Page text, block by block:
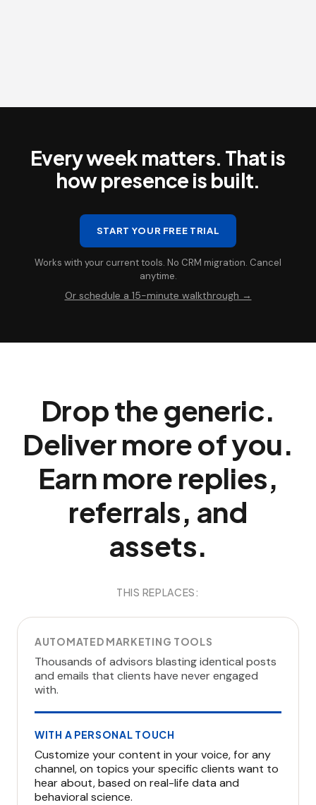
Every week matters. That is
how presence is built.
START YOUR FREE TRIAL
Works with your current tools. No CRM migration. Cancel
anytime.
Or schedule a 15-minute walkthrough →
Drop the generic.
Deliver more of you.
Earn more replies,
referrals, and
assets.
THIS REPLACES:
AUTOMATED MARKETING TOOLS
Thousands of advisors blasting identical posts
and emails that clients have never engaged
with.
WITH A PERSONAL TOUCH
Customize your content in your voice, for any
channel, on topics your specific clients want to
hear about, based on real-life data and
behavioral science.